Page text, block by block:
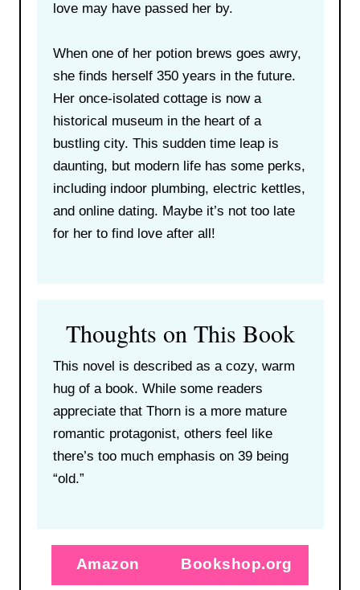
love may have passed her by.
When one of her potion brews goes awry,
she finds herself 350 years in the future.
Her once-isolated cottage is now a
historical museum in the heart of a
bustling city. This sudden time leap is
daunting, but modern life has some perks,
including indoor plumbing, electric kettles,
and online dating. Maybe it’s not too late
for her to find love after all!
Thoughts on This Book
This novel is described as a cozy, warm
hug of a book. While some readers
appreciate that Thorn is a more mature
romantic protagonist, others feel like
there’s too much emphasis on 39 being
“old.”
Amazon Bookshop.org